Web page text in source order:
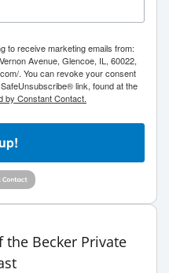
to receive marketing emails from:
Avenue, Glencoe, IL, 60022,
. You can revoke your consent
link, found at the
by Constant Contact.